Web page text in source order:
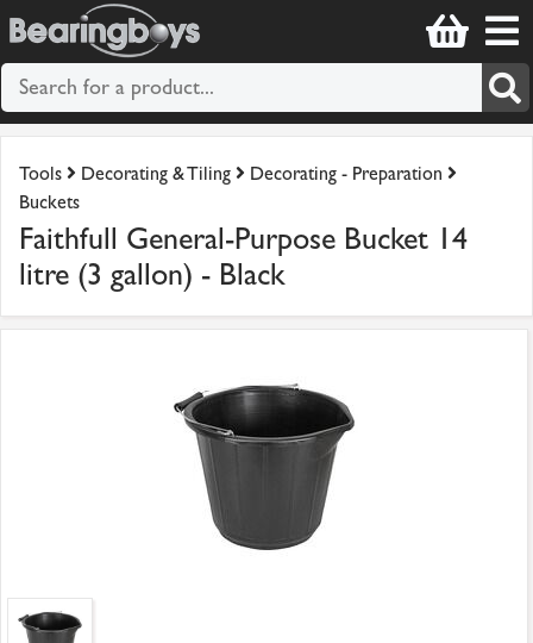
Tools Decorating & Tiling
Decorating - Preparation
Buckets
Faithfull General-Purpose Bucket 14
litre (3 gallon) - Black